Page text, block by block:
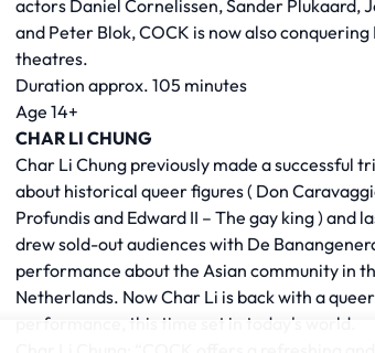
actors Daniel Cornelissen, Sander Plukaard,
and Peter Blok, COCK is now also conquering
theatres.
Duration approx. 105 minutes
Age 14+
CHAR LI CHUNG
Char Li Chung previously made a successful
about historical queer figures ( Don
Profundisand Edward II – The gay king) and
drew sold-out audiences with De
performance about the Asian community in
Netherlands. Now Char Li is back with a queer
performance, this time set in today's world.